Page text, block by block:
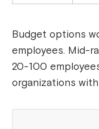
Budget options
employees. Mid-
20-100
organizations